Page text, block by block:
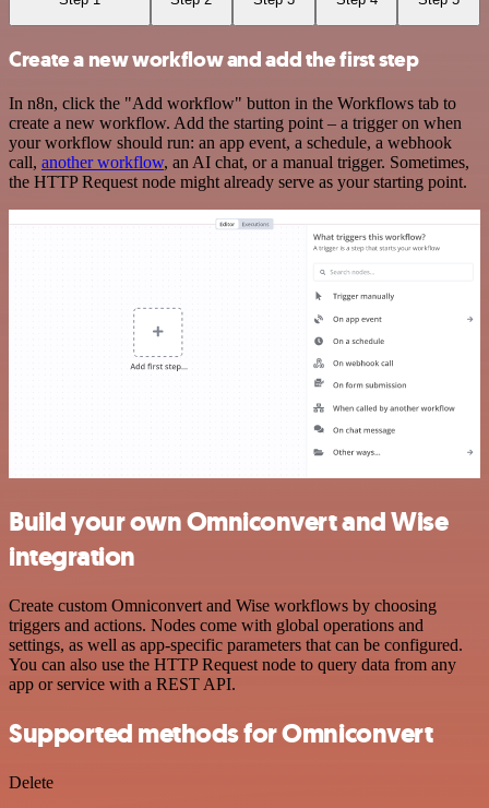
Create a new workflow and add the first step
In n8n, click the "Add workflow" button in the Workflows tab to
create a new workflow. Add the starting point – a trigger on when
your workflow should run: an app event, a schedule, a webhook
call, another workflow, an AI chat, or a manual trigger. Sometimes,
the HTTP Request node might already serve as your starting point.
Build your own Omniconvert and Wise
integration
Create custom Omniconvert and Wise workflows by choosing
triggers and actions. Nodes come with global operations and
settings, as well as app-specific parameters that can be configured.
You can also use the HTTP Request node to query data from any
app or service with a REST API.
Supported methods for Omniconvert
Delete